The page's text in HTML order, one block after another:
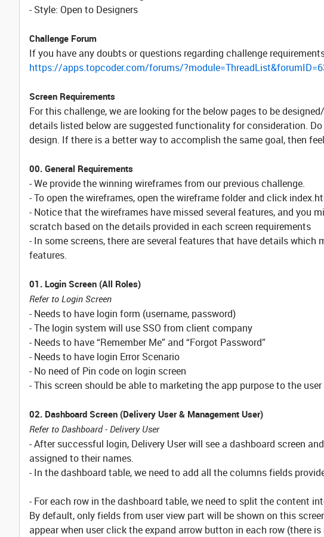
- Style: Open to Designers
Challenge Forum
If you have any doubts or questions regarding challenge
https://apps.topcoder.com/forums/
Screen Requirements
For this challenge, we are looking for the below pages to be
details listed below are suggested functionality for consideration.
design. If there is a better way to accomplish the same goal, then
00. General Requirements
- We provide the winning wireframes from our previous challenge.
- To open the wireframes, open the wireframe folder and click
- Notice that the wireframes have missed several features, and you
scratch based on the details provided in each screen requirements
- In some screens, there are several features that have details
features.
01. Login Screen (All Roles)
Refer to Login Screen
- Needs to have login form (username, password)
- The login system will use SSO from client company
- Needs to have “Remember Me” and “Forgot Password”
- Needs to have login Error Scenario
- No need of Pin code on login screen
- This screen should be able to marketing the app purpose to the user
02. Dashboard Screen (Delivery User & Management User)
Refer to Dashboard - Delivery User
- After successful login, Delivery User will see a dashboard screen
assigned to their names.
- In the dashboard table, we need to add all the columns fields
- For each row in the dashboard table, we need to split the content
By default, only fields from user view part will be shown on this
appear when user click the expand arrow button in each row (there